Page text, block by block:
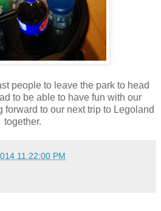
people to leave the park to head
to be able to have fun with our
to our next trip to Legoland
together.
11:22:00 PM